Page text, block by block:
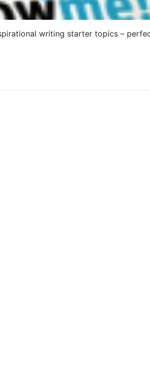
writing starter topics –